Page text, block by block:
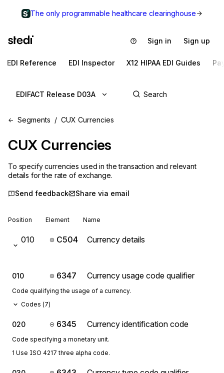
The only programmable healthcare clearinghouse
Sign in Sign up
EDI Reference EDI Inspector X12 HIPAA EDI Guides
EDIFACT Release D03A
Segments CUX Currencies
CUX Currencies
To specify currencies used in the transaction and relevant
details for the rate of exchange.
Send feedback Share via email
Position Element Name
010 C504 Currency details
010 6347 Currency usage code qualifier
Code qualifying the usage of a currency.
Codes (7)
020 6345 Currency identification code
Code specifying a monetary unit.
1 Use ISO 4217 three alpha code.